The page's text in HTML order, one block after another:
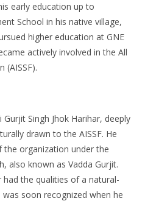
early education up to
School in his native village,
higher education at GNE
actively involved in the All
(AISSF).
Singh Jhok Harihar, deeply
drawn to the AISSF. He
organization under the
also known as Vadda Gurjit.
had the qualities of a natural-
soon recognized when he